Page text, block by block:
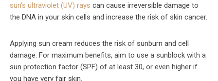
sun’s ultraviolet (UV) rays can cause irreversible damage to
the DNA in your skin cells and increase the risk of skin cancer.
Applying sun cream reduces the risk of sunburn and cell
damage. For maximum benefits, aim to use a sunblock with a
sun protection factor (SPF) of at least 30, or even higher if
you have very fair skin.